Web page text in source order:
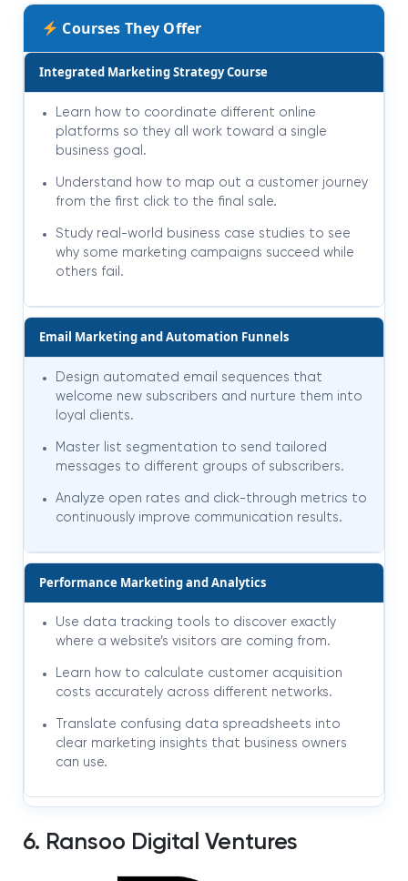
Courses They Offer
Integrated Marketing Strategy Course
Learn how to coordinate different online
platforms so they all work toward a single
business goal.
Understand how to map out a customer journey
from the first click to the final sale.
Study real-world business case studies to see
why some marketing campaigns succeed while
others fail.
Email Marketing and Automation Funnels
Design automated email sequences that
welcome new subscribers and nurture them into
loyal clients.
Master list segmentation to send tailored
messages to different groups of subscribers.
Analyze open rates and click-through metrics to
continuously improve communication results.
Performance Marketing and Analytics
Use data tracking tools to discover exactly
where a website’s visitors are coming from.
Learn how to calculate customer acquisition
costs accurately across different networks.
Translate confusing data spreadsheets into
clear marketing insights that business owners
can use.
6. Ransoo Digital Ventures